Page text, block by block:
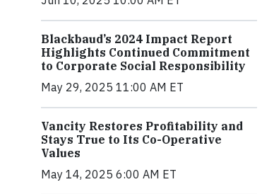
Blackbaud’s 2024 Impact Report
Highlights Continued Commitment
to Corporate Social Responsibility
May 29, 2025 11:00 AM ET
Vancity Restores Profitability and
Stays True to Its Co-Operative
Values
May 14, 2025 6:00 AM ET